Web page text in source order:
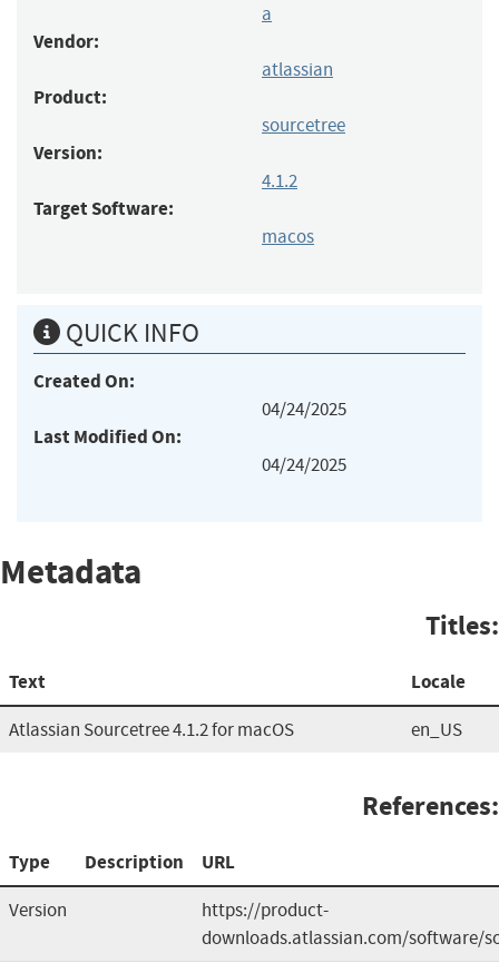
a
Vendor:
atlassian
Product:
sourcetree
Version:
4.1.2
Target Software:
macos
QUICK INFO
Created On:
04/24/2025
Last Modified On:
04/24/2025
Metadata
Titles:
Text Locale
Atlassian Sourcetree 4.1.2 for macOS en_US
References:
Type Description URL
Version
https://product-
downloads.atlassian.com/software/